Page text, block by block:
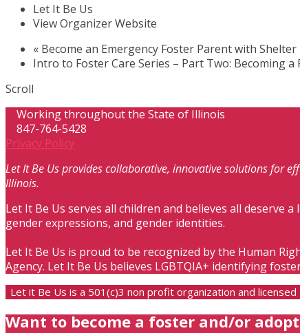
Let It Be Us
View Organizer Website
« Become an Emergency Foster Parent with Shelter
Intro to Foster Care Series – Part Two: Becoming a
Scroll
Working throughout the State of Illinois
847-764-5428
Privacy Policy
Let It Be Us provides collaborative, innovative solutions for
Illinois.
Let It Be Us serves all children and believes all deserve
gender expressions, and gender identities.
Let It Be Us is proud to be recognized by the Human
Agency. Let It Be Us believes LGBTQIA+ identifying
Let it Be Us is a 501(c)3 non profit organization and
Want to become a foster and/or